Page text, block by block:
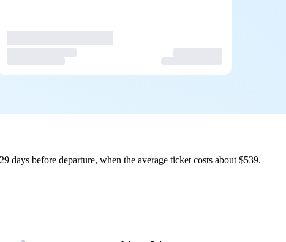
before departure, when the average ticket costs about $539.